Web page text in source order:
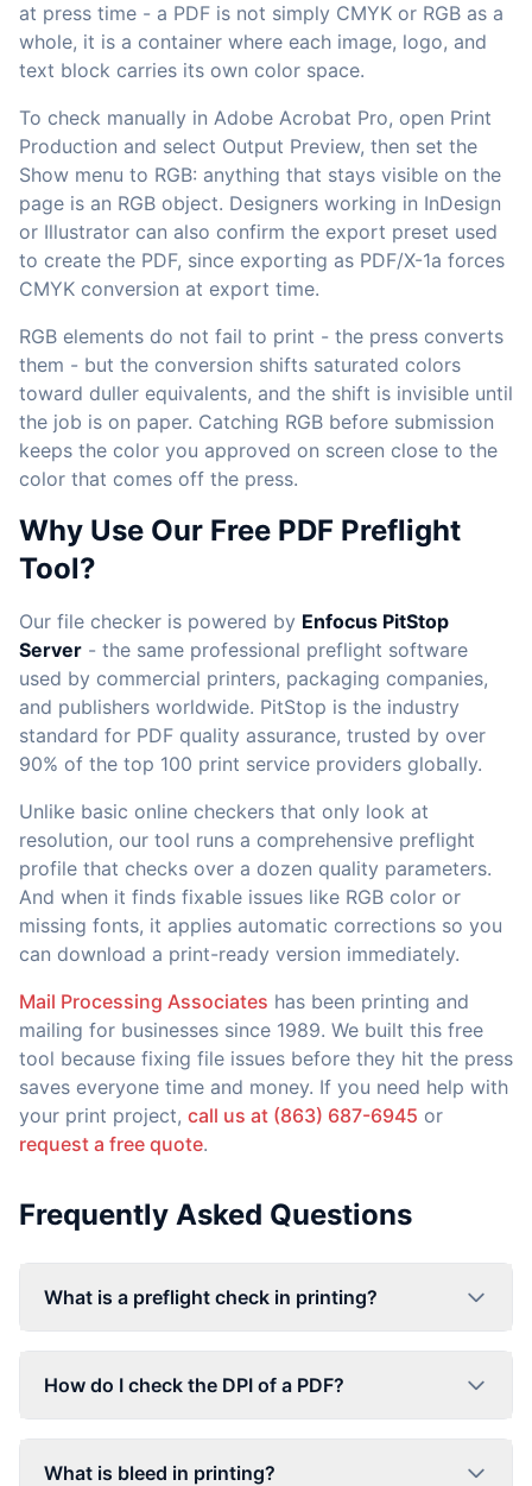
at press time - a PDF is not simply CMYK or RGB as a
whole, it is a container where each image, logo, and
text block carries its own color space.
To check manually in Adobe Acrobat Pro, open Print
Production and select Output Preview, then set the
Show menu to RGB: anything that stays visible on the
page is an RGB object. Designers working in InDesign
or Illustrator can also confirm the export preset used
to create the PDF, since exporting as PDF/X-1a forces
CMYK conversion at export time.
RGB elements do not fail to print - the press converts
them - but the conversion shifts saturated colors
toward duller equivalents, and the shift is invisible until
the job is on paper. Catching RGB before submission
keeps the color you approved on screen close to the
color that comes off the press.
Why Use Our Free PDF Preflight
Tool?
Our file checker is powered by Enfocus PitStop
Server - the same professional preflight software
used by commercial printers, packaging companies,
and publishers worldwide. PitStop is the industry
standard for PDF quality assurance, trusted by over
90% of the top 100 print service providers globally.
Unlike basic online checkers that only look at
resolution, our tool runs a comprehensive preflight
profile that checks over a dozen quality parameters.
And when it finds fixable issues like RGB color or
missing fonts, it applies automatic corrections so you
can download a print-ready version immediately.
Mail Processing Associates has been printing and
mailing for businesses since 1989. We built this free
tool because fixing file issues before they hit the press
saves everyone time and money. If you need help with
your print project, call us at (863) 687-6945 or
request a free quote.
Frequently Asked Questions
What is a preflight check in printing?
How do I check the DPI of a PDF?
What is bleed in printing?